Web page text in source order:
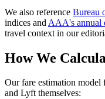
We also reference Bureau
indices and AAA's annual
travel context in our
How We
Our fare estimation model
and Lyft themselves: